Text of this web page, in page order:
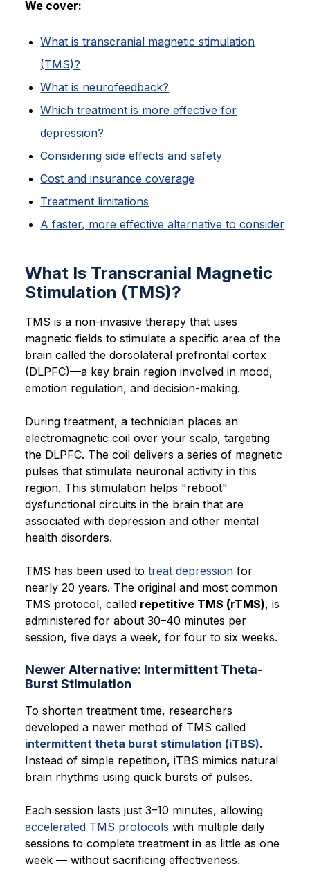
We cover:
What is transcranial magnetic stimulation
(TMS)?
What is neurofeedback?
Which treatment is more effective for
depression?
Considering side effects and safety
Cost and insurance coverage
Treatment limitations
A faster, more effective alternative to consider
What Is Transcranial Magnetic
Stimulation (TMS)?
TMS is a non-invasive therapy that uses
magnetic fields to stimulate a specific area of the
brain called the dorsolateral prefrontal cortex
(DLPFC)—a key brain region involved in mood,
emotion regulation, and decision-making.
During treatment, a technician places an
electromagnetic coil over your scalp, targeting
the DLPFC. The coil delivers a series of magnetic
pulses that stimulate neuronal activity in this
region. This stimulation helps "reboot"
dysfunctional circuits in the brain that are
associated with depression and other mental
health disorders.
TMS has been used to treat depression for
nearly 20 years. The original and most common
TMS protocol, called repetitive TMS (rTMS), is
administered for about 30–40 minutes per
session, five days a week, for four to six weeks.
Newer Alternative: Intermittent Theta-
Burst Stimulation
To shorten treatment time, researchers
developed a newer method of TMS called
intermittent theta burst stimulation (iTBS).
Instead of simple repetition, iTBS mimics natural
brain rhythms using quick bursts of pulses.
Each session lasts just 3–10 minutes, allowing
accelerated TMS protocols with multiple daily
sessions to complete treatment in as little as one
week — without sacrificing effectiveness.